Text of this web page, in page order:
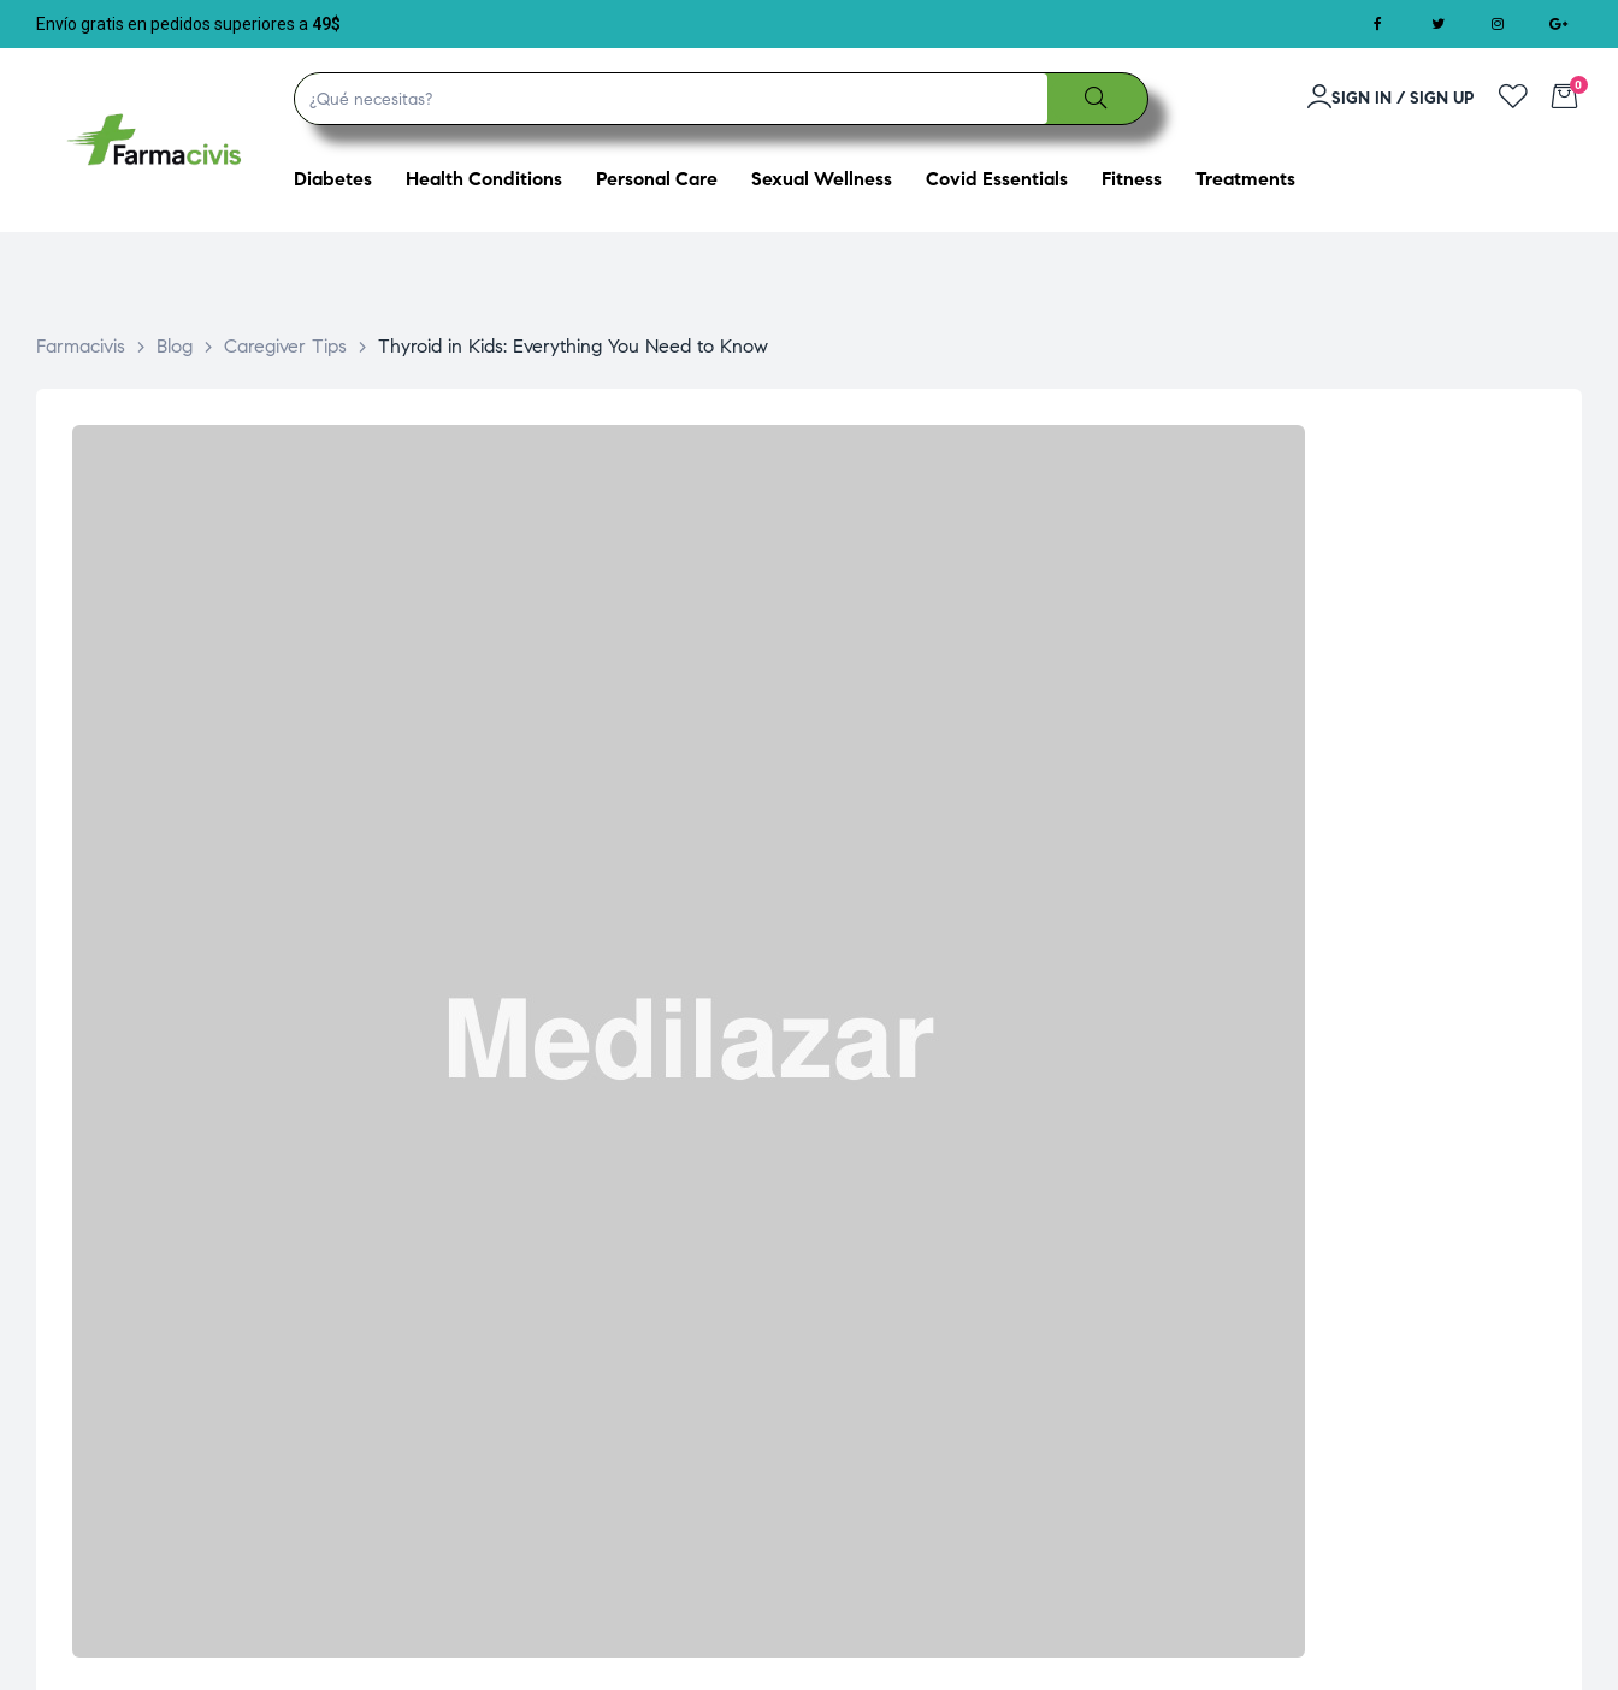
Envío gratis en pedidos superiores a 49$
SIGN IN / SIGN UP
0
Diabetes Health Conditions Personal Care Sexual Wellness Covid Essentials Fitness Treatments
Farmacivis > Blog > Caregiver Tips > Thyroid in Kids: Everything You Need to Know